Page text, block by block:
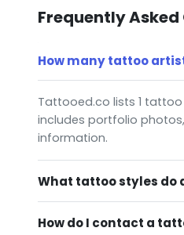
Frequently
How many tattoo
Tattooed.co lists 1 tattoo
includes portfolio
information.
What tattoo styles do
How do I contact a